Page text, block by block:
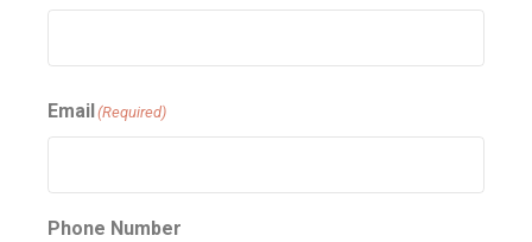
Email (Required)
Phone Number